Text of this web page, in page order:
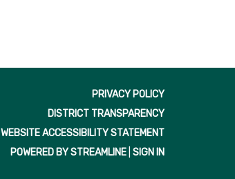
PRIVACY POLICY
DISTRICT TRANSPARENCY
WEBSITE ACCESSIBILITY STATEMENT
POWERED BY STREAMLINE SIGN IN